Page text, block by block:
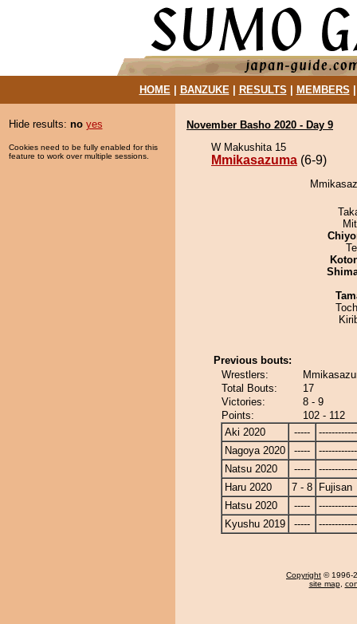
HOME| BANZUKE| RESULTS MEMBERS
Hide results: no yes
Cookies need to be fully enabled for this
feature to work over multiple sessions.
November Basho 2020 - Day 9
W Makushita 15
Mmikasazuma (6-9)
Previous bouts:
Wrestlers:
Total Bouts:
17
Victories:
8 - 9
Points:
102 - 112
Aki 2020
-----
Nagoya 2020
-----
Natsu 2020
-----
Haru 2020
7 - 8
Fujisan
Hatsu 2020
-----
Kyushu 2019
-----
Copyright © 1996-
site map,